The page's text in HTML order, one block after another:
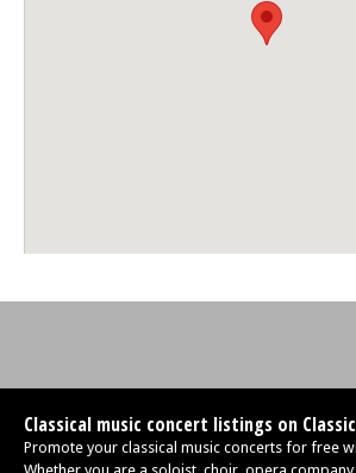
Classical music concert listings on
Promote your classical music concerts for free